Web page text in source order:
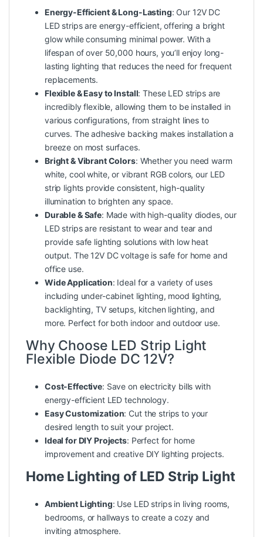
Energy-Efficient & Long-Lasting: Our 12V DC
LED strips are energy-efficient, offering a bright
glow while consuming minimal power. With a
lifespan of over 50,000 hours, you’ll enjoy long-
lasting lighting that reduces the need for frequent
replacements.
Flexible & Easy to Install: These LED strips are
incredibly flexible, allowing them to be installed in
various configurations, from straight lines to
curves. The adhesive backing makes installation a
breeze on most surfaces.
Bright & Vibrant Colors: Whether you need warm
white, cool white, or vibrant RGB colors, our LED
strip lights provide consistent, high-quality
illumination to brighten any space.
Durable & Safe: Made with high-quality diodes, our
LED strips are resistant to wear and tear and
provide safe lighting solutions with low heat
output. The 12V DC voltage is safe for home and
office use.
Wide Application: Ideal for a variety of uses
including under-cabinet lighting, mood lighting,
backlighting, TV setups, kitchen lighting, and
more. Perfect for both indoor and outdoor use.
Why Choose LED Strip Light
Flexible Diode DC 12V?
Cost-Effective: Save on electricity bills with
energy-efficient LED technology.
Easy Customization: Cut the strips to your
desired length to suit your project.
Ideal for DIY Projects: Perfect for home
improvement and creative DIY lighting projects.
Home Lighting of LED Strip Light
Ambient Lighting: Use LED strips in living rooms,
bedrooms, or hallways to create a cozy and
inviting atmosphere.